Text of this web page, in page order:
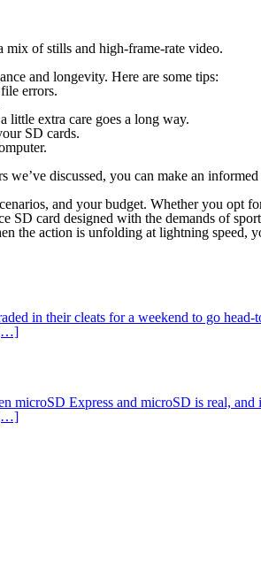
mix of stills and high-frame-rate video.
and longevity. Here are some tips:
errors.
little extra care goes a long way.
SD cards.
we’ve discussed, you can make an
and your budget. Whether you opt
SD card designed with the demands of
the action is unfolding at lightning speed,
in their cleats for a weekend to go
[…]
microSD Express and microSD is real, and
[…]